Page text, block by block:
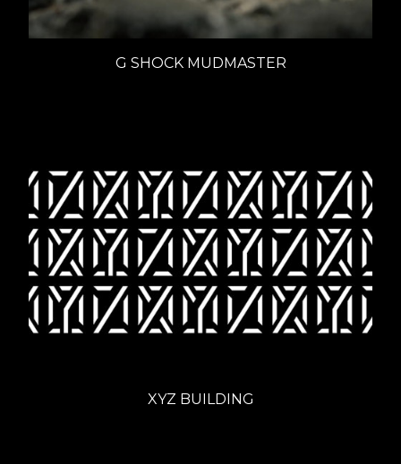
G SHOCK MUDMASTER
XYZ BUILDING